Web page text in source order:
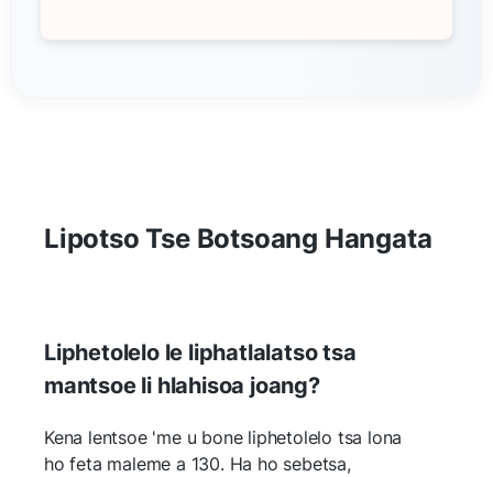
Lipotso Tse Botsoang Hangata
Liphetolelo le liphatlalatso tsa
mantsoe li hlahisoa joang?
Kena lentsoe 'me u bone liphetolelo tsa lona
ho feta maleme a 130. Ha ho sebetsa,